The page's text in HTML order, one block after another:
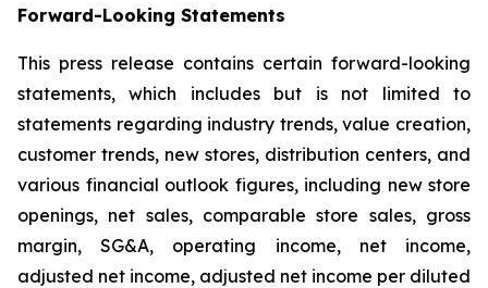
Forward-Looking Statements
This press release contains certain forward-looking
statements, which includes but is not limited to
statements regarding industry trends, value creation,
customer trends, new stores, distribution centers, and
various financial outlook figures, including new store
openings, net sales, comparable store sales, gross
margin, SG&A, operating income, net income,
adjusted net income, adjusted net income per diluted